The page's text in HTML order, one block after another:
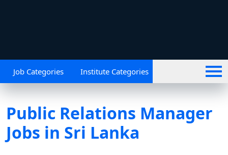
Job Categories Institute Categories
Public Relations Manager
Jobs in Sri Lanka